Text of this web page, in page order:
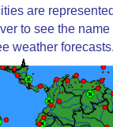
are
to see the name
weather forecasts.